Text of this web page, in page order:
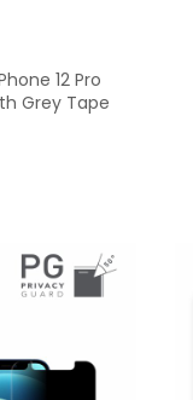
12 Pro
Grey Tape